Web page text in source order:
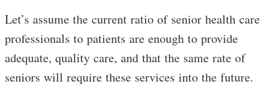
Let’s assume the current ratio of senior health care
professionals to patients are enough to provide
adequate, quality care, and that the same rate of
seniors will require these services into the future.